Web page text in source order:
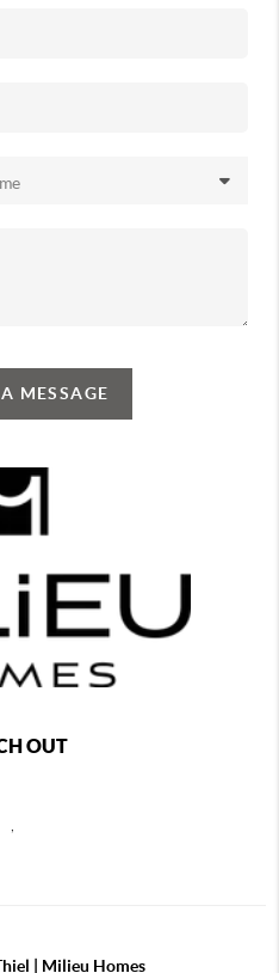
MESSAGE
OUT
,
| Milieu Homes